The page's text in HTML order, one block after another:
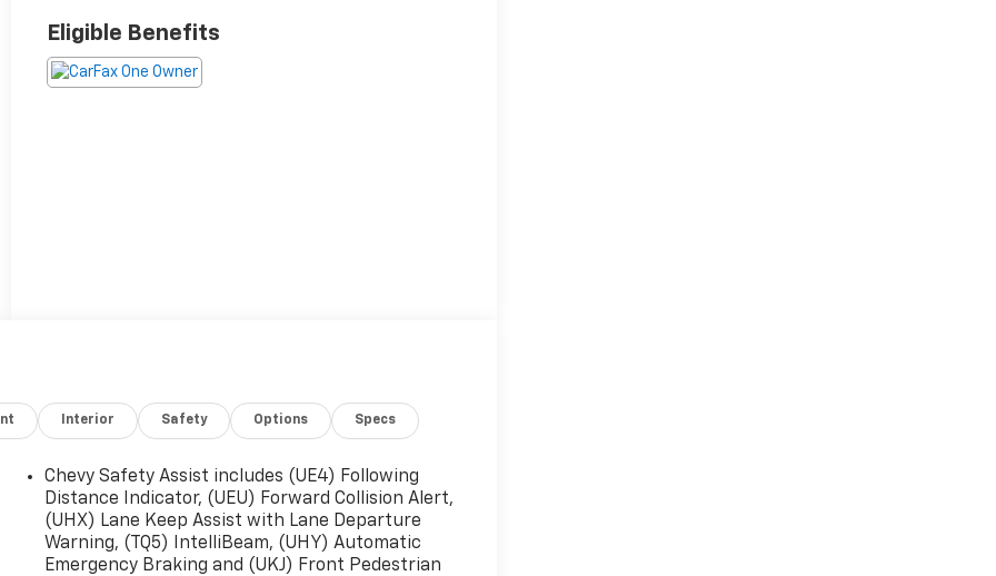
Eligible Benefits
Interior Safety Options Specs
Chevy Safety Assist includes (UE4) Following
Distance Indicator, (UEU) Forward Collision Alert,
(UHX) Lane Keep Assist with Lane Departure
Warning, (TQ5) IntelliBeam, (UHY) Automatic
Emergency Braking and (UKJ) Front Pedestrian